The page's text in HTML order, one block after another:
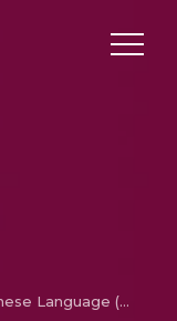
Proficiency in Japanese Language (Higher)